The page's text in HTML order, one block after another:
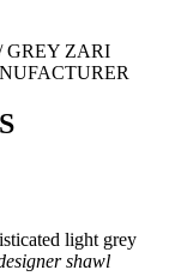
GREY ZARI
light grey
shawl